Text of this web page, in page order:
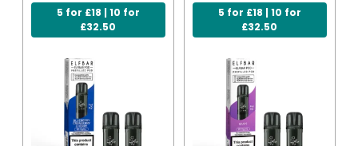
5 for £18 | 10 for
£32.50
5 for £18 | 10 for
£32.50